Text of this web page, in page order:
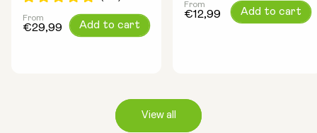
Regular
From
€29,99 Add to cart
Regular
From
€12,99 Add to cart
View all